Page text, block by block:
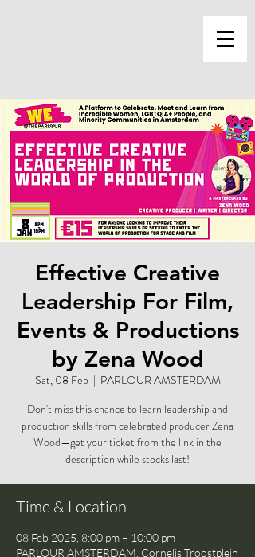
Effective Creative
Leadership For Film,
Events & Productions
by Zena Wood
Sat, 08 Feb
  |
PARLOUR AMSTERDAM
Don't miss this chance to learn leadership and
production skills from celebrated producer Zena
Wood—get your ticket from the link in the
description while stocks last!
Time & Location
08 Feb 2025, 8:00 pm – 10:00 pm
PARLOUR AMSTERDAM, Cornelis Troostplein